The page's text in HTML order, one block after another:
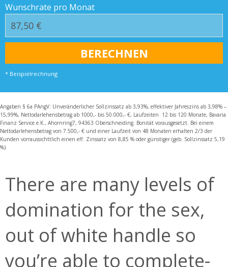
Wunschrate pro Monat
* Beispielrechnung
Angaben § 6a PAngV: Unveränderlicher Sollzinssatz ab 3,93%, effektiver Jahreszins ab 3,98% –
15,99%, Nettodarlehensbetrag ab 1000,- bis 50.000,- €, Laufzeiten 12 bis 120 Monate, Bavaria
Finanz Service e.K., Ahornring7, 94363 Oberschneiding. Bonität vorausgesetzt. Bei einem
Nettodarlehensbetrag von 7.500,- € und einer Laufzeit von 48 Monaten erhalten 2/3 der
Kunden vorraussichttlich einen eff. Zinssatz von 8,85 % oder günstiger (geb. Sollzinssatz 5,19
%).
There are many levels of
domination for the sex,
out of white handle so
you’re able to complete-